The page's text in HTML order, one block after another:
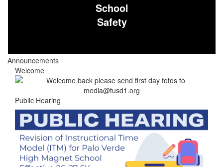
School
Safety
Announcements
Welcome
Public Hearing